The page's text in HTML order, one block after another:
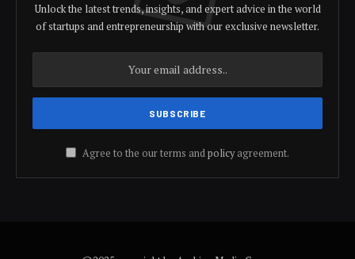
Unlock the latest trends, insights, and expert advice in the world
of startups and entrepreneurship with our exclusive newsletter.
Agree to the our terms andpolicyagreement.